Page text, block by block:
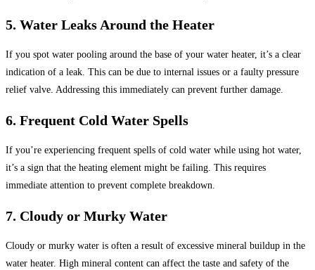
5. Water Leaks Around the Heater
If you spot water pooling around the base of your water heater, it’s a clear
indication of a leak. This can be due to internal issues or a faulty pressure
relief valve. Addressing this immediately can prevent further damage.
6. Frequent Cold Water Spells
If you’re experiencing frequent spells of cold water while using hot water,
it’s a sign that the heating element might be failing. This requires
immediate attention to prevent complete breakdown.
7. Cloudy or Murky Water
Cloudy or murky water is often a result of excessive mineral buildup in the
water heater. High mineral content can affect the taste and safety of the